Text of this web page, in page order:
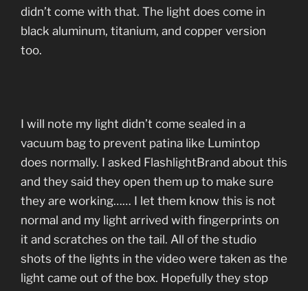
didn’t come with that. The light does come in
black aluminum, titanium, and copper version
too.
I will note my light didn’t come sealed in a
vacuum bag to prevent patina like Lumintop
does normally. I asked FlashlightBrand about this
and they said they open them up to make sure
they are working…… I let them know this is not
normal and my light arrived with fingerprints on
it and scratches on the tail. All of the studio
shots of the lights in the video were taken as the
light came out of the box. Hopefully they stop